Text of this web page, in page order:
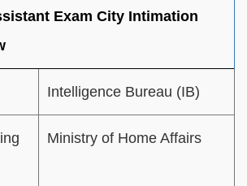
Exam City Intimation
Intelligence Bureau (IB)
Ministry of Home Affairs